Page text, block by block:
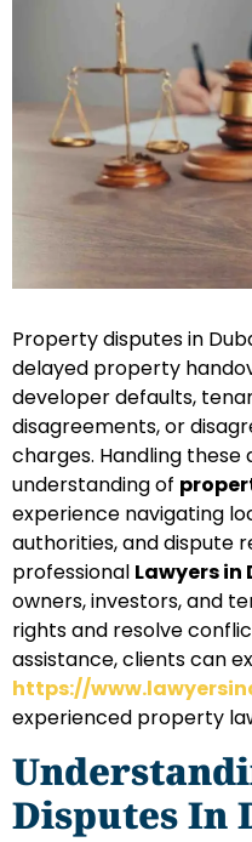
Property disputes in
delayed property
developer defaults,
disagreements, or
charges. Handling
understanding of
experience navigating
authorities, and dispute
professional Lawyers in
owners, investors, and
rights and resolve
assistance, clients can
https://
experienced property
Disputes In